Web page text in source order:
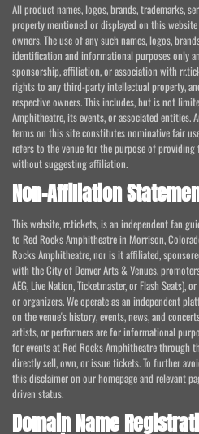
All product names, logos, brands, trademarks,
property mentioned or displayed on this
owners. The use of any such names, logos,
identification and informational purposes only
sponsorship, affiliation, or association with
rights to any third-party intellectual property,
respective owners. This includes, but is not
Amphitheatre, its events, or associated entities.
terms on this site constitutes nominative fair
refers to the venue for the purpose of
without suggesting affiliation.
Non-Affiliation
This website, rr.tickets, is an independent fan
to Red Rocks Amphitheatre in Morrison,
Rocks Amphitheatre, nor is it affiliated,
with the City of Denver Arts & Venues,
AEG, Live Nation, Ticketmaster, or Flash Seats),
or organizers. We operate as an independent
on the venue's history, events, news, and
artists, or performers are for informational
for events at Red Rocks Amphitheatre through
directly sell, own, or issue tickets. To further
this disclaimer on our homepage and relevant
driven status.
Domain Name